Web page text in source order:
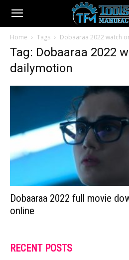
Home Tags Dobaaraa 2022 watch
Tag: Dobaaraa 2022
dailymotion
Dobaaraa 2022 full movie
online
RECENT POSTS